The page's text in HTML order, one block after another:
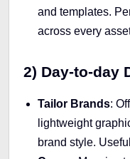
and templates.
across every
2) Day-to-day
Tailor Brands:
lightweight
brand style.